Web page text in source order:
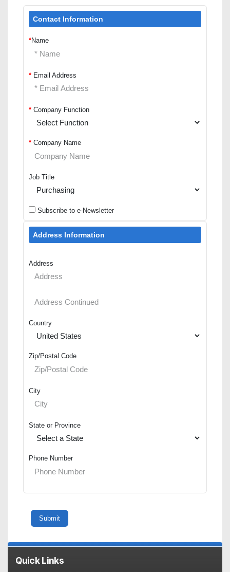
Contact Information
*Name
* Email Address
* Company Function
* Company Name
Job Title
Subscribe to e-Newsletter
Address Information
Address
Country
Zip/Postal Code
City
State or Province
Phone Number
Quick Links